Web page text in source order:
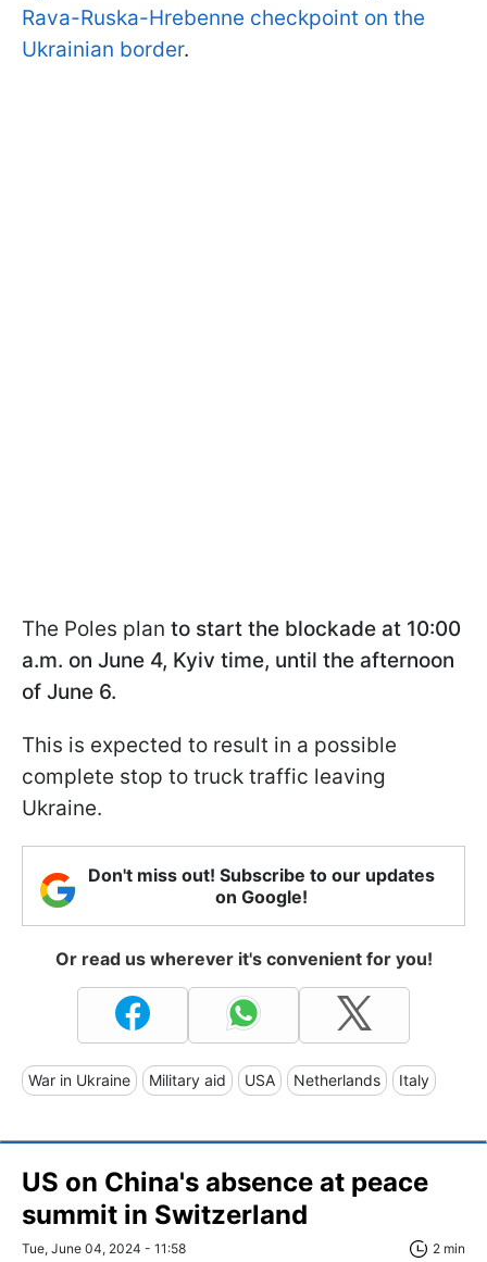
Rava-Ruska-Hrebenne checkpoint on the
Ukrainian border.
The Poles plan to start the blockade at 10:00
a.m. on June 4, Kyiv time, until the afternoon
of June 6.
This is expected to result in a possible
complete stop to truck traffic leaving
Ukraine.
Don't miss out! Subscribe to our updates
on Google!
Or read us wherever it's convenient for you!
War in Ukraine Military aid USA Netherlands Italy
US on China's absence at peace
summit in Switzerland
Tue, June 04, 2024 - 11:58 2 min